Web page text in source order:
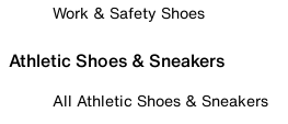
Work & Safety Shoes
Athletic Shoes & Sneakers
All Athletic Shoes & Sneakers